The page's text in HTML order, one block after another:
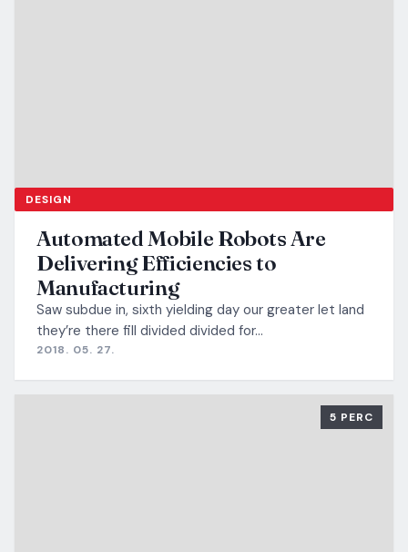
DESIGN
Automated Mobile Robots Are
Delivering Efficiencies to
Manufacturing
Saw subdue in, sixth yielding day our greater let land
they’re there fill divided divided for…
2018. 05. 27.
5 PERC